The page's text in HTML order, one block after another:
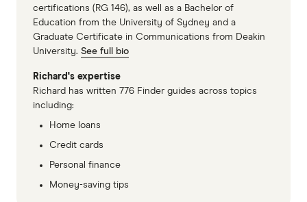
certifications (RG 146), as well as a Bachelor of
Education from the University of Sydney and a
Graduate Certificate in Communications from Deakin
University. See full bio
Richard's expertise
Richard has written 776 Finder guides across topics
including:
Home loans
Credit cards
Personal finance
Money-saving tips